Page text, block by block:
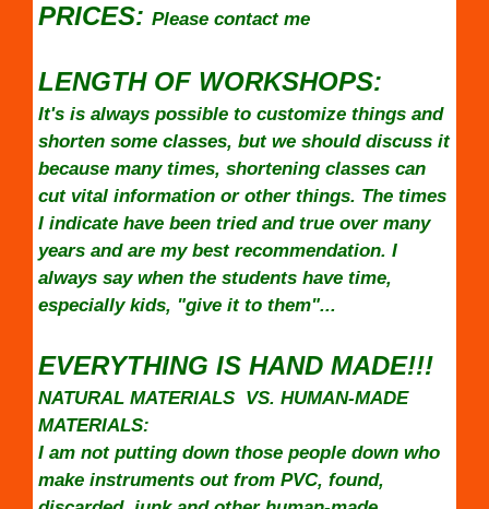
PRICES: Please contact me
LENGTH OF WORKSHOPS:
It's is always possible to customize things and
shorten some classes, but we should discuss it
because many times, shortening classes can
cut vital information or other things. The times
I indicate have been tried and true over many
years and are my best recommendation. I
always say when the students have time,
especially kids, "give it to them"...
EVERYTHING IS HAND MADE!!!
NATURAL MATERIALS VS. HUMAN-MADE
MATERIALS:
I am not putting down those people down who
make instruments out from PVC, found,